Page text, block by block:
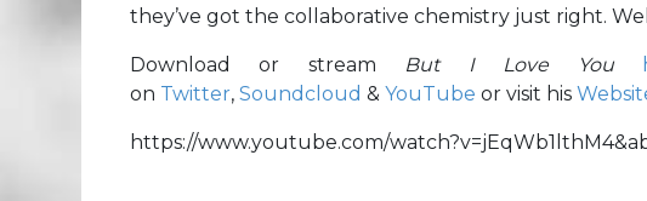
they’ve got the collaborative chemistry just right.
Download or stream But I Love You
on Twitter, Soundcloud & YouTube or visit his
https://www.youtube.com/